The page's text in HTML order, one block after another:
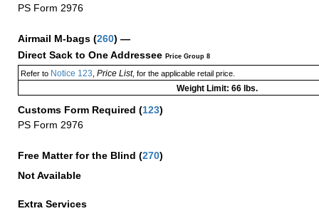
PS Form 2976
Airmail M-bags (260) —
Direct Sack to One Addressee Price Group 8
Refer toNotice 123 Price List, for the applicable retail price.
Weight Limit: 66 lbs.
Customs Form Required (123)
PS Form 2976
Free Matter for the Blind (270)
Not Available
Extra Services